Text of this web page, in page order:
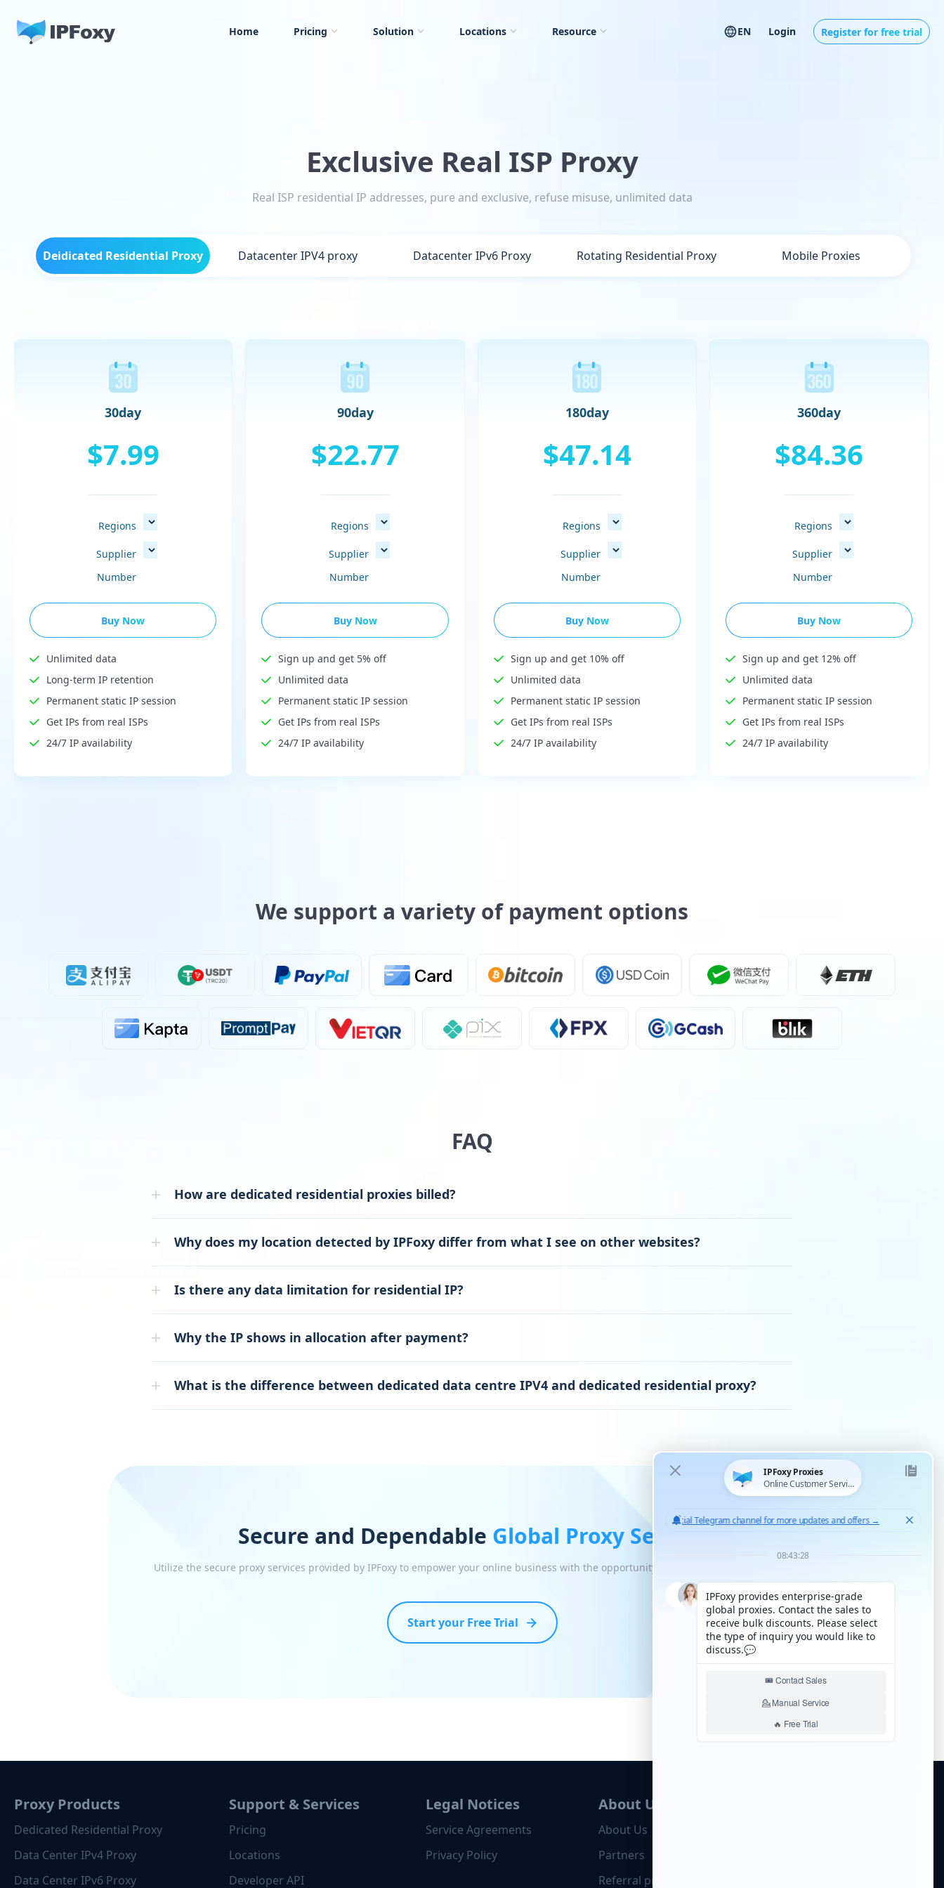
Home Pricing Solution Locations Resource EN Login Register for free trial
Exclusive Real ISP Proxy
Real ISP residential IP addresses, pure and exclusive, refuse misuse, unlimited data
Deidicated Residential Proxy Datacenter IPV4 proxy Datacenter IPv6 Proxy Rotating Residential Proxy Mobile Proxies
30day
$7.99
Regions
Supplier
Number
Buy Now
Unlimited data
Long-term IP retention
Permanent static IP session
Get IPs from real ISPs
24/7 IP availability
90day
$22.77
Regions
Supplier
Number
Buy Now
Sign up and get 5% off
Unlimited data
Permanent static IP session
Get IPs from real ISPs
24/7 IP availability
180day
$47.14
Regions
Supplier
Number
Buy Now
Sign up and get 10% off
Unlimited data
Permanent static IP session
Get IPs from real ISPs
24/7 IP availability
360day
$84.36
Regions
Supplier
Number
Buy Now
Sign up and get 12% off
Unlimited data
Permanent static IP session
Get IPs from real ISPs
24/7 IP availability
We support a variety of payment options
FAQ
How are dedicated residential proxies billed?
Why does my location detected by IPFoxy differ from what I see on other websites?
Is there any data limitation for residential IP?
Why the IP shows in allocation after payment?
What is the difference between dedicated data centre IPV4 and dedicated residential proxy?
Secure and Dependable Global Proxy Service
Utilize the secure proxy services provided by IPFoxy to empower your online business with the opportunity for unlimited scaled growth
Start your Free Trial
Proxy Products
Dedicated Residential Proxy
Data Center IPv4 Proxy
Data Center IPv6 Proxy
Support & Services
Pricing
Locations
Developer API
Legal Notices
Service Agreements
Privacy Policy
About Us
About Us
Partners
Referral program